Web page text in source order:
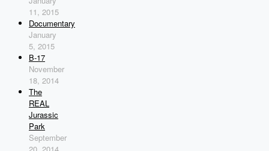
11, 2015
Documentary
January
5, 2015
B-17
November
18, 2014
The
REAL
Jurassic
Park
September